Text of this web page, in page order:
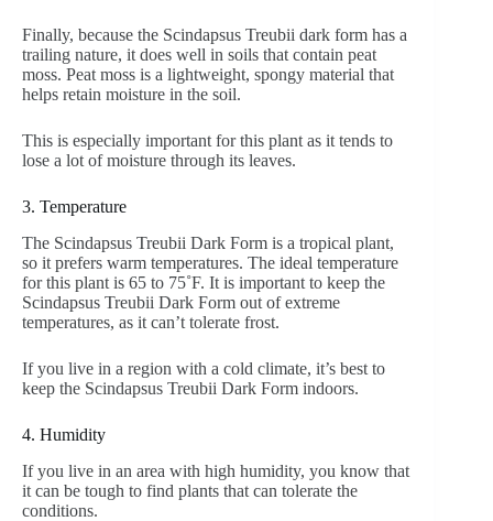
Finally, because the Scindapsus Treubii dark form has a
trailing nature, it does well in soils that contain peat
moss. Peat moss is a lightweight, spongy material that
helps retain moisture in the soil.
This is especially important for this plant as it tends to
lose a lot of moisture through its leaves.
3. Temperature
The Scindapsus Treubii Dark Form is a tropical plant,
so it prefers warm temperatures. The ideal temperature
for this plant is 65 to 75˚F. It is important to keep the
Scindapsus Treubii Dark Form out of extreme
temperatures, as it can’t tolerate frost.
If you live in a region with a cold climate, it’s best to
keep the Scindapsus Treubii Dark Form indoors.
4. Humidity
If you live in an area with high humidity, you know that
it can be tough to find plants that can tolerate the
conditions.